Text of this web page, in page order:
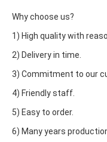
Why choose us?
1) High quality with
2) Delivery in time.
3) Commitment to our
4) Friendly staff.
5) Easy to order.
6) Many years